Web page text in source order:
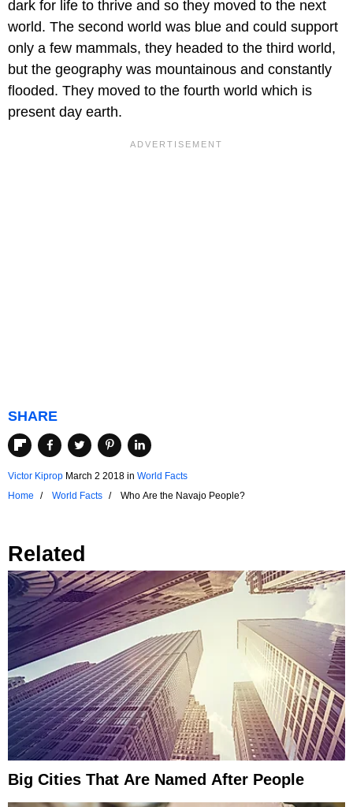
dark for life to thrive and so they moved to the next
world. The second world was blue and could support
only a few mammals, they headed to the third world,
but the geography was mountainous and constantly
flooded. They moved to the fourth world which is
present day earth.
SHARE
Victor Kiprop March 2 2018 in World Facts
Home
World Facts Who Are the Navajo People?
Related
Big Cities That Are Named After People